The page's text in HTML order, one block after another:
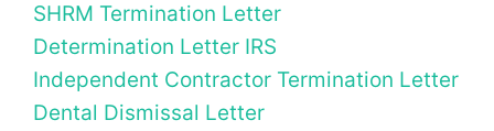
SHRM Termination Letter
Determination Letter IRS
Independent Contractor Termination Letter
Dental Dismissal Letter